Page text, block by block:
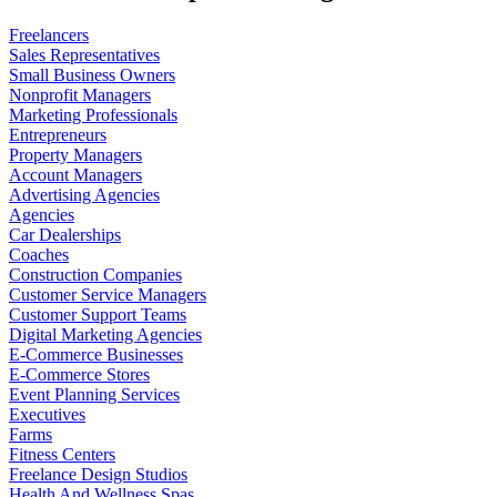
Freelancers
Sales Representatives
Small Business Owners
Nonprofit Managers
Marketing Professionals
Entrepreneurs
Property Managers
Account Managers
Advertising Agencies
Agencies
Car Dealerships
Coaches
Construction Companies
Customer Service Managers
Customer Support Teams
Digital Marketing Agencies
E-Commerce Businesses
E-Commerce Stores
Event Planning Services
Executives
Farms
Fitness Centers
Freelance Design Studios